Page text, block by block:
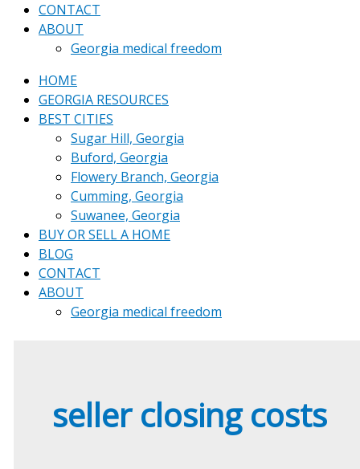
CONTACT
ABOUT
Georgia medical freedom
HOME
GEORGIA RESOURCES
BEST CITIES
Sugar Hill, Georgia
Buford, Georgia
Flowery Branch, Georgia
Cumming, Georgia
Suwanee, Georgia
BUY OR SELL A HOME
BLOG
CONTACT
ABOUT
Georgia medical freedom
seller closing costs